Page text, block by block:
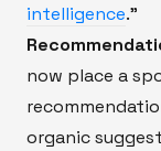
intelligence."
now place a
organic